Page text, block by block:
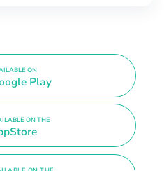
ON
Play
ON THE